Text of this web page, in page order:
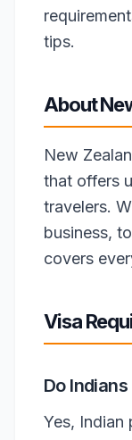
tips.
About
New
that offers
travelers.
business,
covers
Visa
Do
Yes, Indian